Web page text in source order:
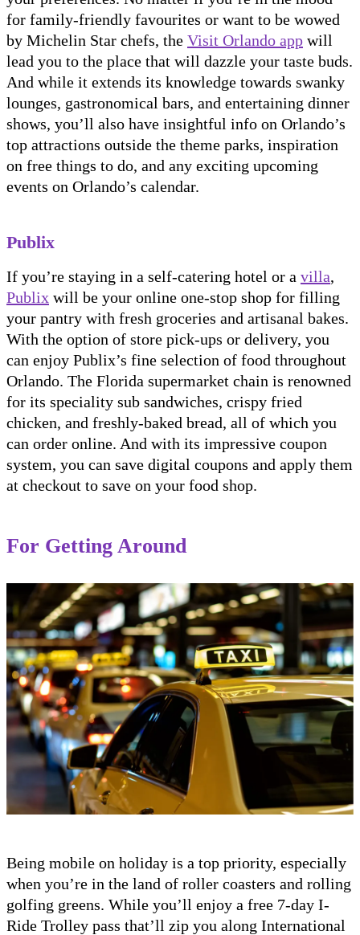
for family-friendly favourites or want to be wowed
by Michelin Star chefs, the Visit Orlando app will
lead you to the place that will dazzle your taste buds.
And while it extends its knowledge towards swanky
lounges, gastronomical bars, and entertaining dinner
shows, you’ll also have insightful info on Orlando’s
top attractions outside the theme parks, inspiration
on free things to do, and any exciting upcoming
events on Orlando’s calendar.
Publix
If you’re staying in a self-catering hotel or a villa,
Publix will be your online one-stop shop for filling
your pantry with fresh groceries and artisanal bakes.
With the option of store pick-ups or delivery, you
can enjoy Publix’s fine selection of food throughout
Orlando. The Florida supermarket chain is renowned
for its speciality sub sandwiches, crispy fried
chicken, and freshly-baked bread, all of which you
can order online. And with its impressive coupon
system, you can save digital coupons and apply them
at checkout to save on your food shop.
For Getting Around
Being mobile on holiday is a top priority, especially
when you’re in the land of roller coasters and rolling
golfing greens. While you’ll enjoy a free 7-day I-
Ride Trolley pass that’ll zip you along International